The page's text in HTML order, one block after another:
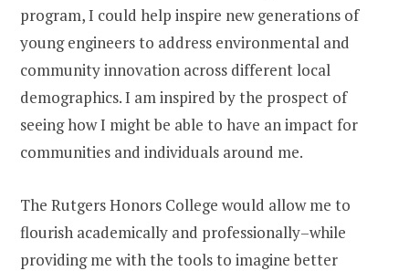
program,I could help inspire new generations of
young engineers to address environmental and
community innovation across different local
demographics. I am inspired by the prospect of
seeing how I might be able to have an impact for
communities and individuals around me.
The Rutgers Honors College would allow me to
flourish academically and professionally–while
providing me with the tools to imagine better